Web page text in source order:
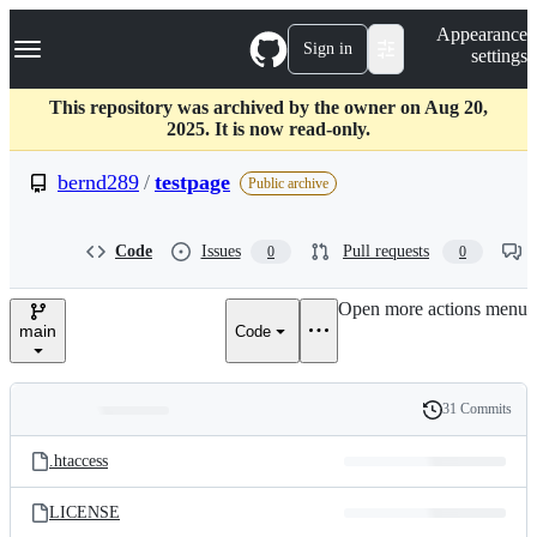
k
p
c
Navigation Menu Sign in
Appearance
settings
This repository was archived by the owner on Aug 20,
2025. It is now read-only.
bernd289 / testpage Public archive
Code Issues 0 Pull requests 0
main Code
Open more actions menu
and
files
Latest
commit
History
31 Commits
.htaccess
LICENSE